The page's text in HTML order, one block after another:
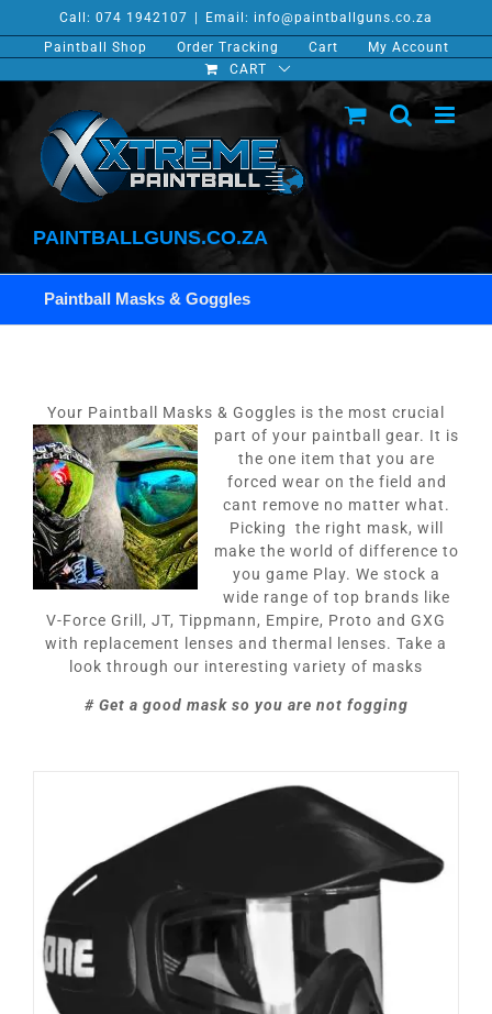
to
content
Call: 074 1942107
Email: info@paintballguns.co.za
Paintball Shop
Order Tracking Cart
My Account
CART
PAINTBALLGUNS.CO.ZA
Paintball Masks & Goggles
Your Paintball Masks & Goggles is the most crucial
part of your paintball gear. It is
the one item that you are
forced wear on the field and
cant remove no matter what.
Picking the right mask, will
make the world of difference to
you game Play. We stock a
wide range of top brands like
V-Force Grill, JT, Tippmann, Empire, Proto and GXG
with replacement lenses and thermal lenses. Take a
look through our interesting variety of masks
# Get a good mask so you are not fogging